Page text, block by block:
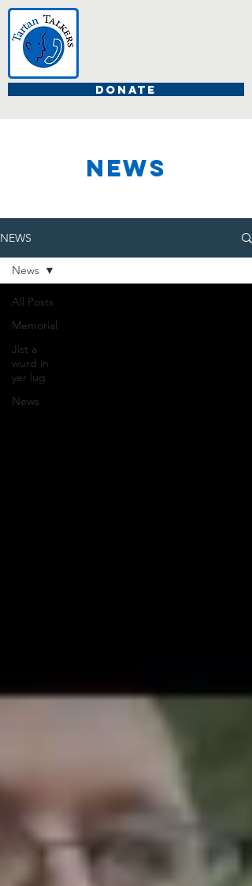
DONATE
NEWS
NEWS
All Posts
Memorial
Jist a
wurd in
yer lug
News
News